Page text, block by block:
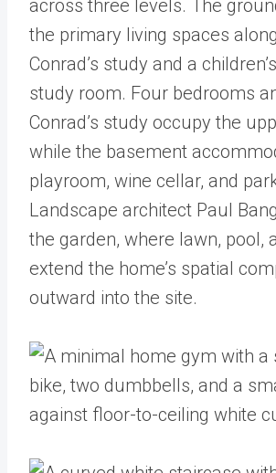
across three levels. The
the primary living spaces
Conrad’s study and a
study room. Four bedrooms
Conrad’s study occupy the
while the basement
playroom, wine cellar, and
Landscape architect Paul
the garden, where lawn, pool,
extend the home’s spatial
outward into the site.